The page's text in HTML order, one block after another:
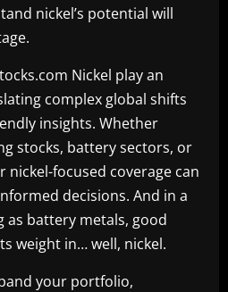
nickel’s potential will
Nickel play an
complex global shifts
insights. Whether
stocks, battery sectors, or
nickel-focused coverage can
decisions. And in a
as battery metals, good
weight in… well, nickel.
your portfolio,